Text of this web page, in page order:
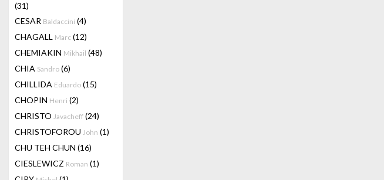
(31)
CESAR Baldaccini (4)
CHAGALL Marc (12)
CHEMIAKIN Mikhail (48)
CHIA Sandro (6)
CHILLIDA Eduardo (15)
CHOPIN Henri (2)
CHRISTO Javacheff (24)
CHRISTOFOROU John (1)
CHU TEH CHUN (16)
CIESLEWICZ Roman (1)